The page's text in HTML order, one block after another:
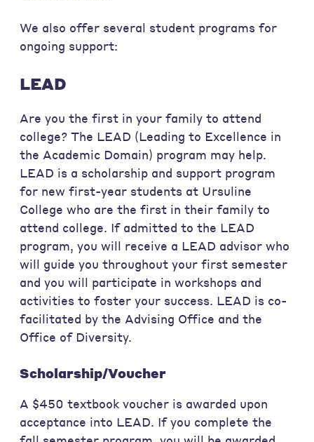
We also offer several student programs for
ongoing support:
LEAD
Are you the first in your family to attend
college? The LEAD (Leading to Excellence in
the Academic Domain) program may help.
LEAD is a scholarship and support program
for new first-year students at Ursuline
College who are the first in their family to
attend college. If admitted to the LEAD
program, you will receive a LEAD advisor who
will guide you throughout your first semester
and you will participate in workshops and
activities to foster your success. LEAD is co-
facilitated by the Advising Office and the
Office of Diversity.
Scholarship/Voucher
A $450 textbook voucher is awarded upon
acceptance into LEAD. If you complete the